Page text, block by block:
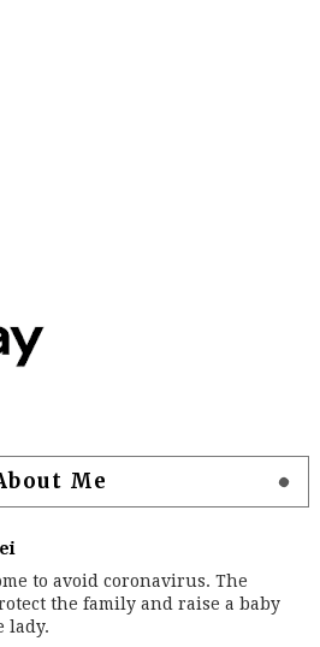
Me
to avoid coronavirus. The
the family and raise a baby
lady.